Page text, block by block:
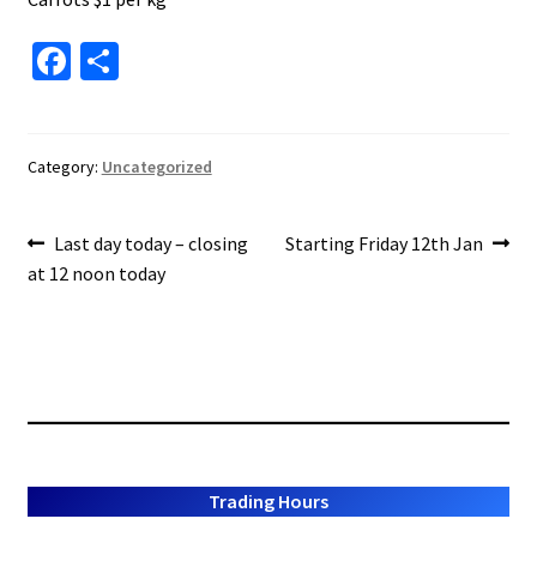
Fa
o
k
S
e
Category: Uncategorized
Post
navigation
Previous
post:
Last day today – closing
at 12 noon today
Next
Starting Friday 12th Jan
Trading Hours